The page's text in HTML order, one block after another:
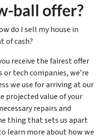
ball offer?
do I sell my house in
of cash?
receive the fairest offer
tech companies, we’re
we use for arriving at our
projected value of your
repairs and
thing that sets us apart
learn more about how we